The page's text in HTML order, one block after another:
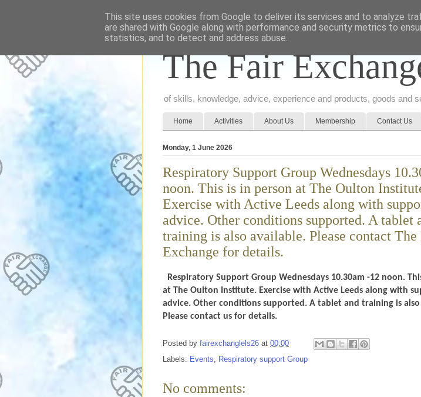
The Fair
of skills, knowledge, advice, experience and products, goods and
Home Activities About Us Membership Contact Us
Monday, 1 June 2026
Respiratory Support Group Wednesdays
noon. This is in person at The Oulton
Exercise with Active Leeds along with
advice. Other conditions supported. A tablet
training is also available. Please contact The
Exchange for details.
Respiratory Support Group Wednesdays 10.30am -12 noon.
at The Oulton Institute. Exercise with Active Leeds along with
advice. Other conditions supported. A tablet and training is
Please contact us for details.
Posted by fairexchanglels26 at 00:00
Labels: Events, Respiratory support Group
No comments:
This site uses cookies from Google to deliver its services and to analyze
are shared with Google along with performance and security metrics to
statistics, and to detect and address abuse.